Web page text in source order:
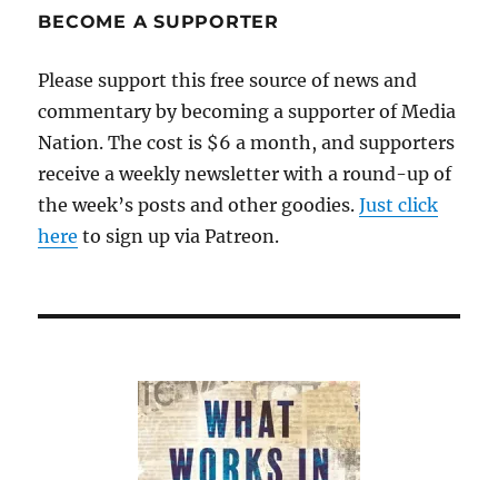
of
politics
BECOME A SUPPORTER
Please support this free source of news and
commentary by becoming a supporter of Media
Nation. The cost is $6 a month, and supporters
receive a weekly newsletter with a round-up of
the week’s posts and other goodies.Just click
here to sign up via Patreon.